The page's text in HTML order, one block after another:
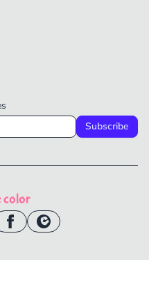
Subscribe
color